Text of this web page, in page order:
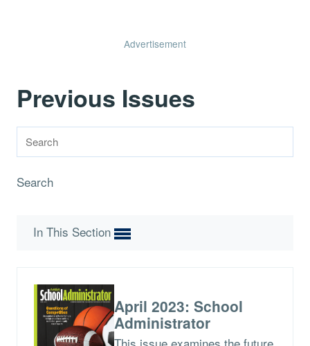
Advertisement
Previous Issues
Search
In This Section
April 2023: School
Administrator